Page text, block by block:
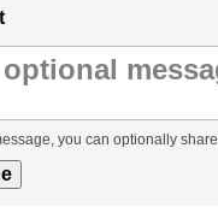
you can optionally